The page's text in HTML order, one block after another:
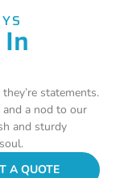
statements.
a nod to our
and sturdy
A QUOTE